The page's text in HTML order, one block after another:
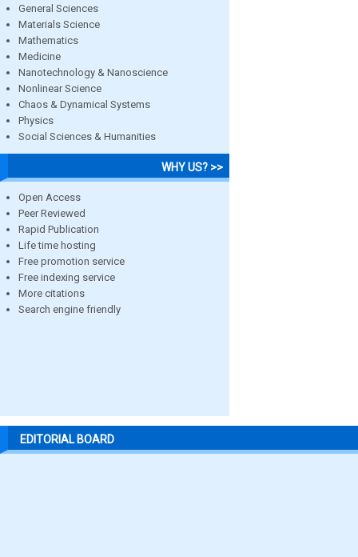
General Sciences
Materials Science
Mathematics
Medicine
Nanotechnology & Nanoscience
Nonlinear Science
Chaos & Dynamical Systems
Physics
Social Sciences & Humanities
WHY US? >>
Open Access
Peer Reviewed
Rapid Publication
Life time hosting
Free promotion service
Free indexing service
More citations
Search engine friendly
EDITORIAL BOARD